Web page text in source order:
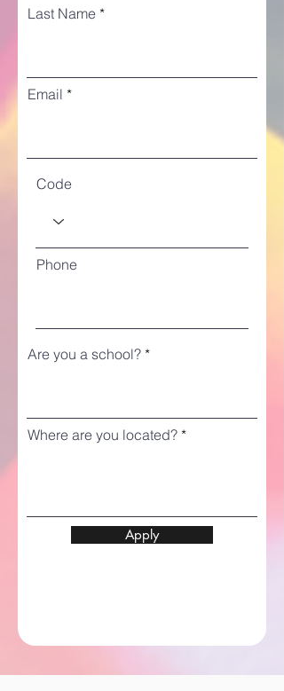
Last Name
Email
Code
Phone
Are you a school?
Where are you located?
Apply